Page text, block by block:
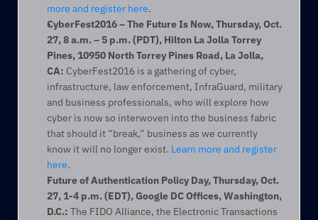
more and register here.
CyberFest2016 – The Future Is Now, Thursday, Oct.
27, 8 a.m. – 5 p.m. (PDT), Hilton La Jolla Torrey
Pines, 10950 North Torrey Pines Road, La Jolla,
CA: CyberFest2016 is a gathering of cyber,
infrastructure, law enforcement, InfraGuard, military
and business professionals, who will explore how
cyber is now so interwoven into the business fabric
that should it “break,” business as we currently
know it will no longer exist. Learn more and register
here.
Future of Authentication Policy Day, Thursday, Oct.
27, 1-4 p.m. (EDT), Google DC Offices, Washington,
D.C.: The FIDO Alliance, the Electronic Transactions